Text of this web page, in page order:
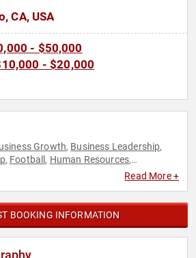
CA, USA
- $50,000
- $20,000
Growth, Business Leadership,
, Football , Human Resources,
Sports Motivation,
Read More +
BOOKING INFORMATION